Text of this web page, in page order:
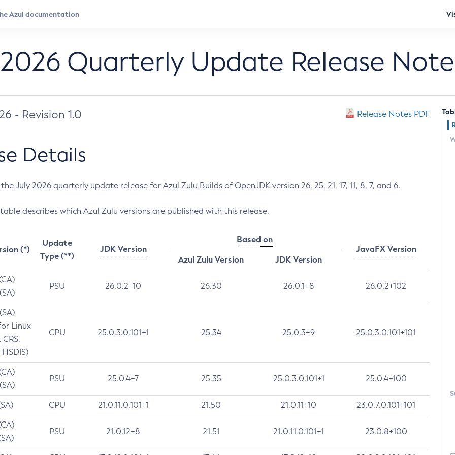
Quarterly Update Release
- Revision 1.0 Release Notes PDF
Details
July 2026 quarterly update release for Azul Zulu Builds of OpenJDK version 26, 25, 21, 17, 11, 8, 7, and 6.
describes which Azul Zulu versions are published with this release.
(*)
Update
Type (**)
JDK Version
Based on
JavaFX Version
Azul Zulu Version
JDK Version
PSU 26.0.2+10 26.30 26.0.1+8 26.0.2+102
Linux
CPU 25.0.3.0.101+1 25.34 25.0.3+9 25.0.3.0.101+101
PSU 25.0.4+7 25.35 25.0.3.0.101+1 25.0.4+100
CPU 21.0.11.0.101+1 21.50 21.0.11+10 23.0.7.0.101+101
PSU 21.0.12+8 21.51 21.0.11.0.101+1 23.0.8+100